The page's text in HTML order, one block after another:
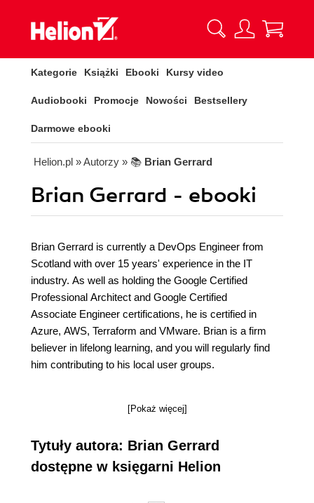
Kategorie Książki Ebooki Kursy video
Audiobooki Promocje Nowości Bestsellery
Darmowe ebooki
Helion.pl » Autorzy » 📚 Brian Gerrard
Brian Gerrard - ebooki
Brian Gerrard is currently a DevOps Engineer from
Scotland with over 15 years' experience in the IT
industry. As well as holding the Google Certified
Professional Architect and Google Certified
Associate Engineer certifications, he is certified in
Azure, AWS, Terraform and VMware. Brian is a firm
believer in lifelong learning, and you will regularly find
him contributing to his local user groups.
[Pokaż więcej]
Tytuły autora: Brian Gerrard
dostępne w księgarni Helion